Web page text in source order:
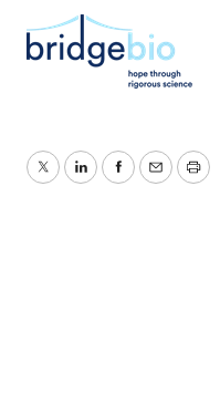
TwitterLinkedInFacebook
EmailPrint